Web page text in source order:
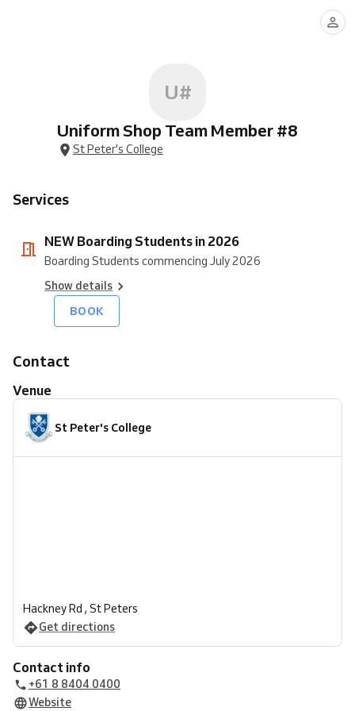
U#
Uniform Shop Team Member #8
St Peter's College
Services
NEW Boarding Students in 2026
Boarding Students commencing July 2026
Show details
BOOK
Contact
Venue
St Peter's College
Hackney Rd , St Peters
Get directions
Contact info
+61 8 8404 0400
Website